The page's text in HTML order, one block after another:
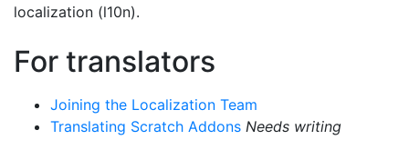
localization (l10n).
For translators
Joining the Localization Team
Translating Scratch Addons Needs writing